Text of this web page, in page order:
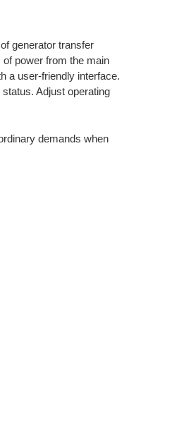
generator transfer
power from the main
a user-friendly interface.
Adjust operating
demands when